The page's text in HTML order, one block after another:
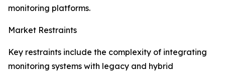
monitoring platforms.
Market Restraints
Key restraints include the complexity of integrating
monitoring systems with legacy and hybrid